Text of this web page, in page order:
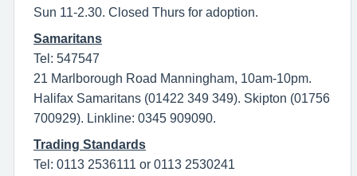
Sun 11-2.30. Closed Thurs for adoption.
Samaritans
Tel: 547547
21 Marlborough Road Manningham, 10am-10pm.
Halifax Samaritans (01422 349 349). Skipton (01756
700929). Linkline: 0345 909090.
Trading Standards
Tel: 0113 2536111 or 0113 2530241